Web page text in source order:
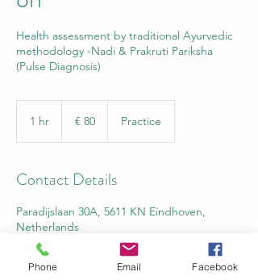
Health assessment by traditional Ayurvedic
methodology -Nadi & Prakruti Pariksha
(Pulse Diagnosis)
1 hr € 80 Practice
Contact Details
Paradijslaan 30A, 5611 KN Eindhoven,
Netherlands
Phone Email Facebook